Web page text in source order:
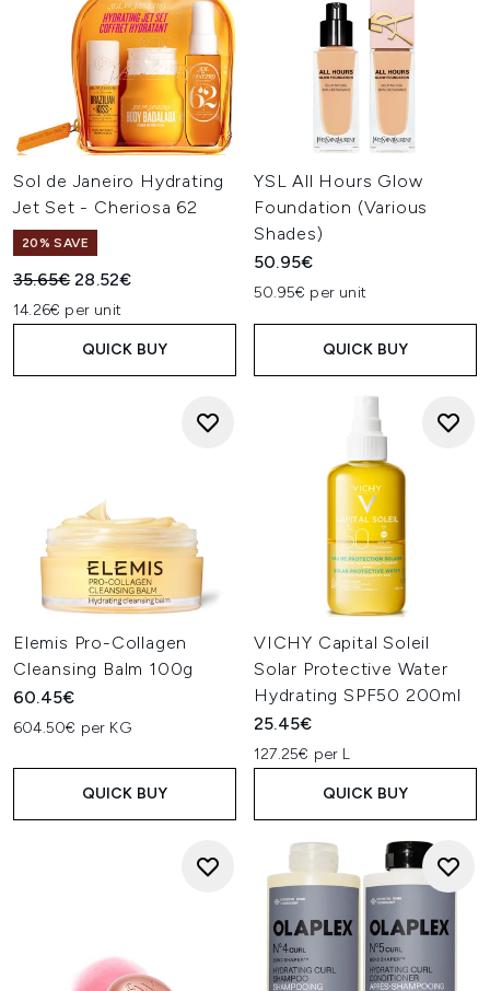
Sol de Janeiro Hydrating
Jet Set - Cheriosa 62
20% SAVE
Recommended Retail Price:
35.65€Current price:
28.52€
14.26€ per unit
QUICK BUY
YSL All Hours Glow
Foundation (Various
Shades)
50.95€
50.95€ per unit
QUICK BUY
Elemis Pro-Collagen
Cleansing Balm 100g
60.45€
604.50€ per KG
QUICK BUY
VICHY Capital Soleil
Solar Protective Water
Hydrating SPF50 200ml
25.45€
127.25€ per L
QUICK BUY